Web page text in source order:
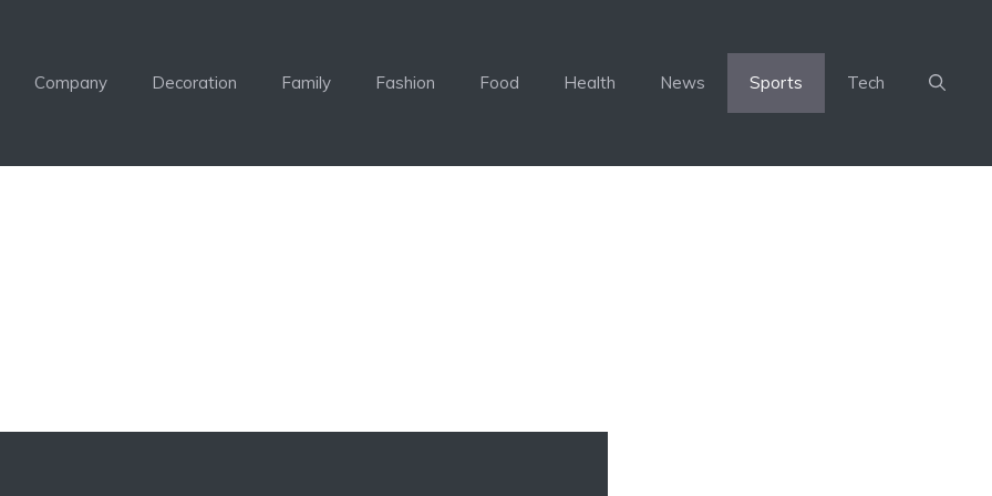
Company Decoration Family Fashion Food Health News Sports Tech